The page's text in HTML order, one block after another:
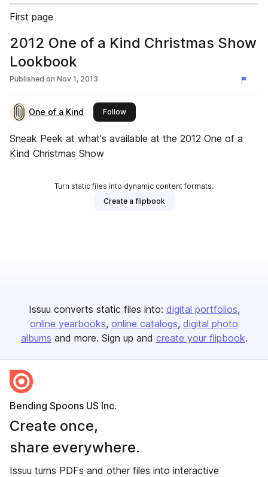
First page
2012 One of a Kind Christmas Show
Lookbook
Published on Nov 1, 2013
One of a Kind Followthis publisher
Sneak Peek at what's available at the 2012 One of a
Kind Christmas Show
Turn static files into dynamic content formats.
Create a flipbook
Issuu converts static files into: digital portfolios
online yearbooks online catalogs digital photo
albums and more. Sign up and create your flipbook.
Bending Spoons US Inc.
Create once,
share everywhere.
Issuu turns PDFs and other files into interactive